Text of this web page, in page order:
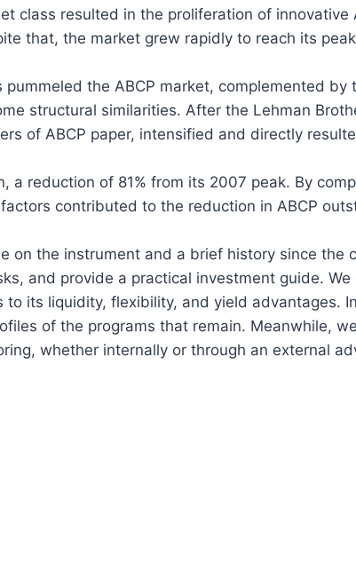
class resulted in the proliferation of innovative
that, the market grew rapidly to reach its
the ABCP market, complemented by
structural similarities. After the Lehman
of ABCP paper, intensified and directly
reduction of 81% from its 2007 peak. By
contributed to the reduction in ABCP
on the instrument and a brief history since the
and provide a practical investment guide.
its liquidity, flexibility, and yield advantages.
of the programs that remain. Meanwhile,
whether internally or through an external